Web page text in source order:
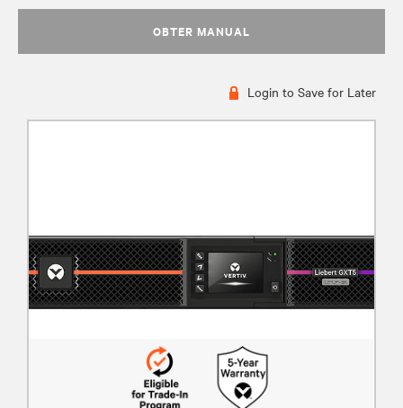
OBTER MANUAL
Login to Save for Later